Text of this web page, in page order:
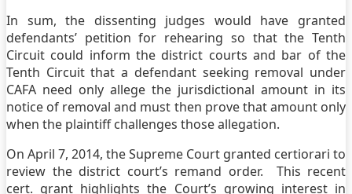
In sum, the dissenting judges would have granted
defendants’ petition for rehearing so that the Tenth
Circuit could inform the district courts and bar of the
Tenth Circuit that a defendant seeking removal under
CAFA need only allege the jurisdictional amount in its
notice of removal and must then prove that amount only
when the plaintiff challenges those allegation.
On April 7, 2014, the Supreme Court granted certiorari to
review the district court’s remand order. This recent
cert. grant highlights the Court’s growing interest in